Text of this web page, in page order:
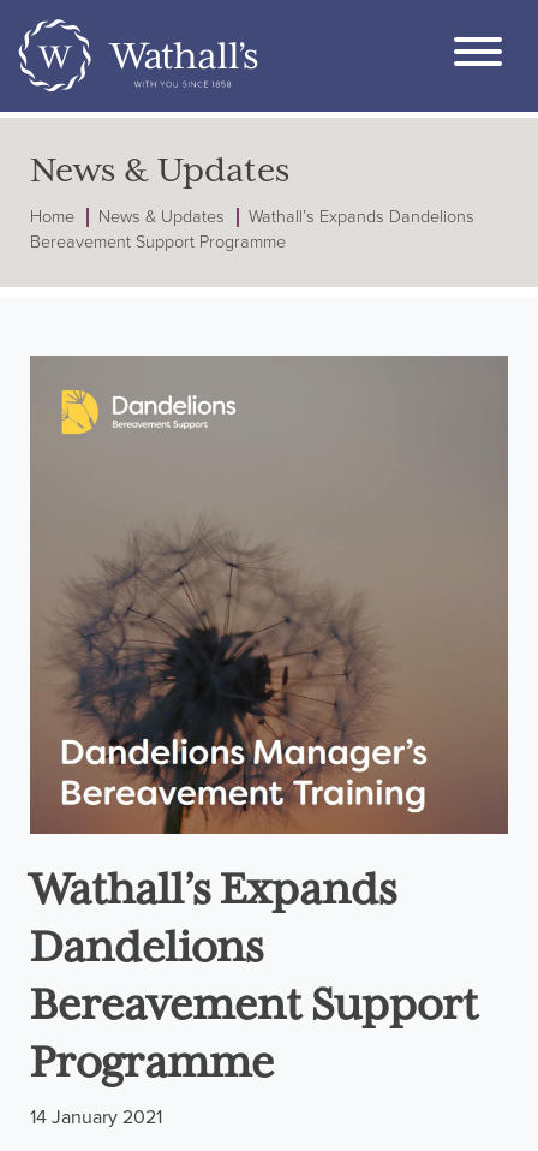
News & Updates
Home News & Updates
Wathall’s Expands Dandelions
Bereavement Support Programme
Wathall’s Expands
Dandelions
Bereavement Support
Programme
14 January 2021